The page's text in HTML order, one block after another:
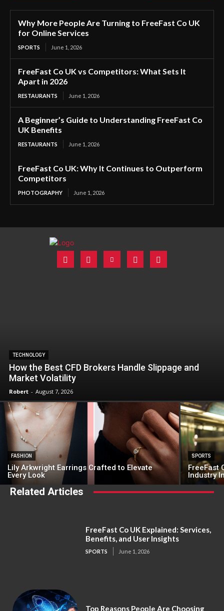
Why More People Are Turning to FreeFast Co UK
for Online Services
SPORTS June 1, 2026
FreeFast Co UK vs Competitors: What Sets It
Apart in 2026
RESTAURANTS June 1, 2026
A Beginner’s Guide to Understanding FreeFast Co
UK Benefits
RESTAURANTS June 1, 2026
FreeFast Co UK: Why It Continues to Outperform
Competitors
PHOTOGRAPHY June 1, 2026
TECHNOLOGY
How the Best CFD Brokers Handle Slippage and
Market Volatility
Robert - August 7, 2026
FASHION
Lily Arkwright Earrings Crafted to Elevate
Every Look
SPORTS
FreeFast
Industry
Related Articles
FreeFast Co UK Explained: Services,
Benefits, and User Insights
SPORTS June 1, 2026
Top Reasons People Are Choosing